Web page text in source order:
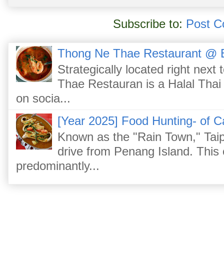
Subscribe to: Post
Thong Ne Thae Restaurant @
Strategically located right next
Thae Restauran is a Halal
on socia...
[Year 2025] Food Hunting- of
Known as the "Rain Town,"
drive from Penang Island.
predominantly...